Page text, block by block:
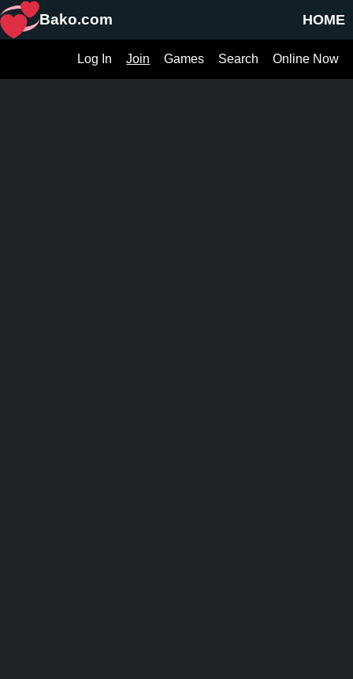
HOME
Bako.com
Online Now
Search
Games
Join
Log In